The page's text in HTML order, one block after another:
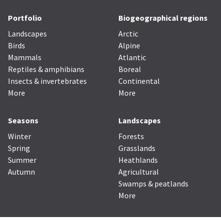
Portfolio
Landscapes
Birds
Mammals
Reptiles & amphibians
Insects & invertebrates
More
Biogeographical regions
Arctic
Alpine
Atlantic
Boreal
Continental
More
Seasons
Winter
Spring
Summer
Autumn
Landscapes
Forests
Grasslands
Heathlands
Agricultural
Swamps & peatlands
More